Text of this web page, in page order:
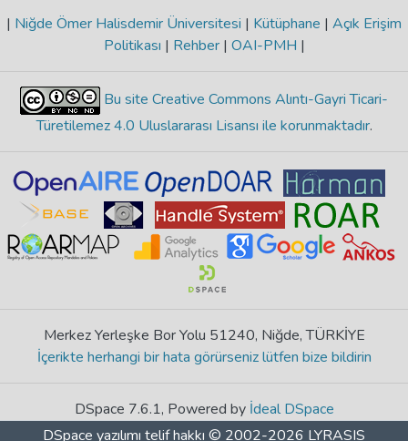
| Niğde Ömer Halisdemir Üniversitesi | Kütüphane | Açık Erişim
Politikası | Rehber | OAI-PMH |
Bu site Creative Commons Alıntı-Gayri Ticari-
Türetilemez 4.0 Uluslararası Lisansı ile korunmaktadır.
Merkez Yerleşke Bor Yolu 51240, Niğde, TÜRKİYE
İçerikte herhangi bir hata görürseniz lütfen bize bildirin
DSpace 7.6.1, Powered by İdeal DSpace
DSpace yazılımı telif hakkı © 2002-2026 LYRASIS